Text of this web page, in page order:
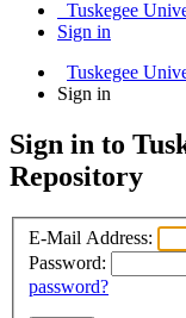
Tuskegee
Sign in
Tuskegee
Sign in
Sign in to
Repository
E-Mail Address:
Password:
password?